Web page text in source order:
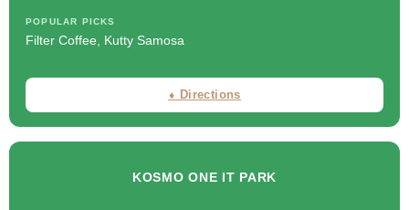
POPULAR PICKS
Filter Coffee, Kutty Samosa
⬧ Directions
KOSMO ONE IT PARK